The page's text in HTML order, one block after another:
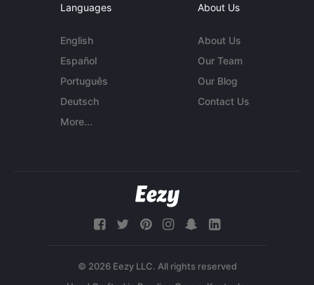
Languages
English
Español
Português
Deutsch
More...
About Us
About Us
Our Team
Our Blog
Contact Us
© 2026 Eezy LLC. All rights reserved